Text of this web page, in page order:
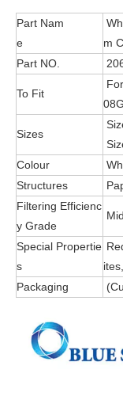
Part Nam
e
m
Part NO.
To Fit
08G
Sizes
Colour
Structures
Filtering Efficienc
y Grade
Special Propertie
s
Packaging